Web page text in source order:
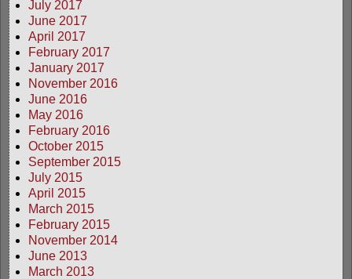
July 2017
June 2017
April 2017
February 2017
January 2017
November 2016
June 2016
May 2016
February 2016
October 2015
September 2015
July 2015
April 2015
March 2015
February 2015
November 2014
June 2013
March 2013